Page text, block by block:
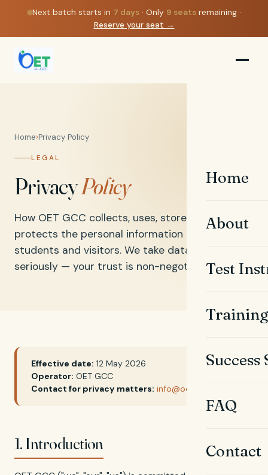
Next batch starts in 7 days· Only 9 seatsremaining ·
Reserve your seat →
Home
About
Test
Training
Success
FAQ
Contact
Home›Privacy Policy
LEGAL
PrivacyPolicy
How OET GCC collects, uses, stores, and
protects the personal information of our
students and visitors. We take data protection
seriously — your trust is non-negotiable.
Effective date: 12 May 2026
Operator: OET GCC
Contact for privacy matters: info@oetgcc.com
1. Introduction